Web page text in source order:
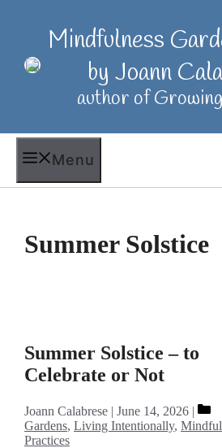
Mindfulness
by Joann
author of
Menu
Summer Solstice
Summer Solstice – to
Celebrate or Not
Joann Calabrese June 14, 2026
Gardens, Living Intentionally, Mindful
Practices